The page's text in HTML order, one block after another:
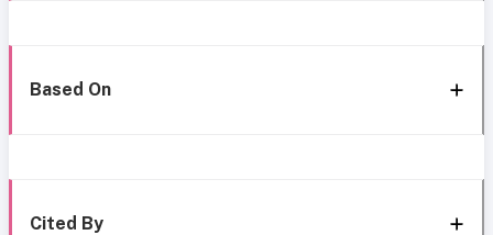
Based On
Cited By